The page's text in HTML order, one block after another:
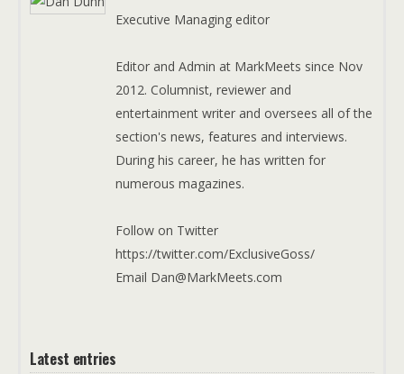
Executive Managing editor
Editor and Admin at MarkMeets since Nov
2012. Columnist, reviewer and
entertainment writer and oversees all of the
section's news, features and interviews.
During his career, he has written for
numerous magazines.
Follow on Twitter
https://twitter.com/ExclusiveGoss/
Email Dan@MarkMeets.com
Latest entries